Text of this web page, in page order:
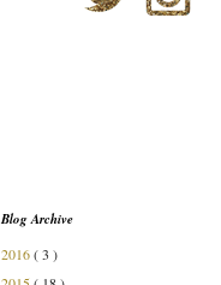
Blog Archive
2016( 3 )